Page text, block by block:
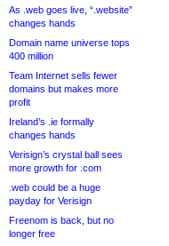
As .web goes live, “.website”
changes hands
Domain name universe tops
400 million
Team Internet sells fewer
domains but makes more
profit
Ireland’s .ie formally
changes hands
Verisign’s crystal ball sees
more growth for .com
.web could be a huge
payday for Verisign
Freenom is back, but no
longer free